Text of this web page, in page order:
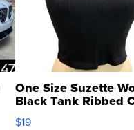
One Size Suzette
Black Tank Ribbed
Asymmetrical ...
$19